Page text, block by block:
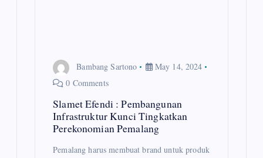
Bambang Sartono
May 14, 2024
0 Comments
Slamet Efendi : Pembangunan
Infrastruktur Kunci Tingkatkan
Perekonomian Pemalang
Pemalang harus membuat brand untuk produk